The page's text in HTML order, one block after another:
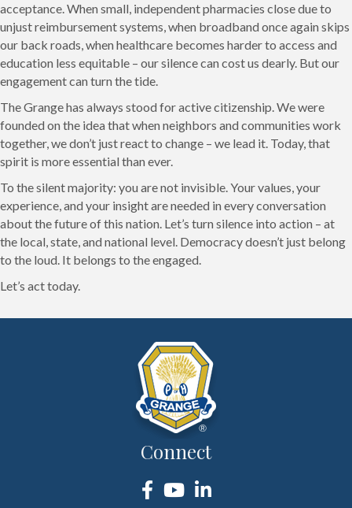
acceptance. When small, independent pharmacies close due to
unjust reimbursement systems, when broadband once again skips
our back roads, when healthcare becomes harder to access and
education less equitable – our silence can cost us dearly. But our
engagement can turn the tide.
The Grange has always stood for active citizenship. We were
founded on the idea that when neighbors and communities work
together, we don’t just react to change – we lead it. Today, that
spirit is more essential than ever.
To the silent majority: you are not invisible. Your values, your
experience, and your insight are needed in every conversation
about the future of this nation. Let’s turn silence into action – at
the local, state, and national level. Democracy doesn’t just belong
to the loud. It belongs to the engaged.
Let’s act today.
Connect
Facebook
YouTubeLinkedIn